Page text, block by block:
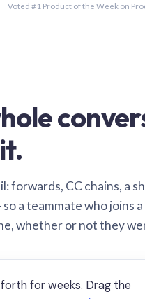
Voted #1 Product of the Week on
forwards, CC chains, a
a teammate who joins
whether or not they
for weeks. Drag the